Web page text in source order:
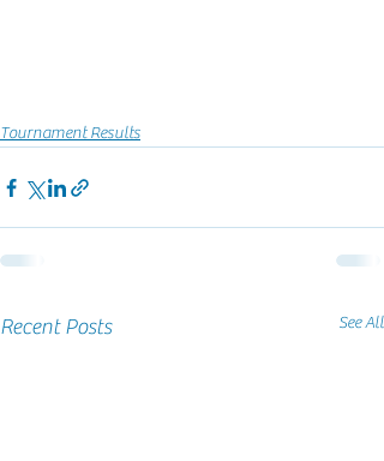
Tournament Results
Recent Posts See All